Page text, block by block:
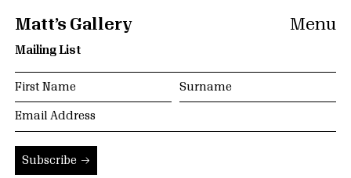
Matt’s Gallery Menu
Mailing List
Subscribe →